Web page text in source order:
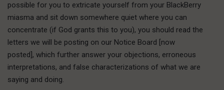
possible for you to extricate yourself from your BlackBerry
miasma and sit down somewhere quiet where you can
concentrate (if God grants this to you), you should read the
letters we will be posting on our Notice Board [now
posted], which further answer your objections, erroneous
interpretations, and false characterizations of what we are
saying and doing.